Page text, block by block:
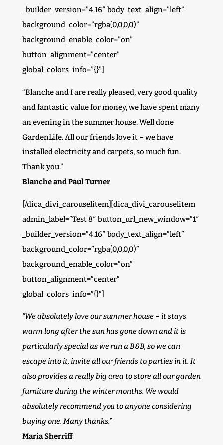
_builder_version=”4.16″ body_text_align=”left”
background_color=”rgba(0,0,0,0)”
background_enable_color=”on”
button_alignment=”center”
global_colors_info=”{}”]
“Blanche and I are really pleased, very good quality
and fantastic value for money, we have spent many
an evening in the summer house. Well done
GardenLife. All our friends love it – we have
installed electricity and carpets, so much fun.
Thank you.”
Blanche and Paul Turner
[/dica_divi_carouselitem][dica_divi_carouselitem
admin_label=”Test 8″ button_url_new_window=”1″
_builder_version=”4.16″ body_text_align=”left”
background_color=”rgba(0,0,0,0)”
background_enable_color=”on”
button_alignment=”center”
global_colors_info=”{}”]
“We absolutely love our summer house – it stays
warm long after the sun has gone down and it is
particularly special as we run a B&B, so we can
escape into it, invite all our friends to parties in it. It
also provides a really big area to store all our garden
furniture during the winter months. We would
absolutely recommend you to anyone considering
buying one. Many thanks.”
Maria Sherriff